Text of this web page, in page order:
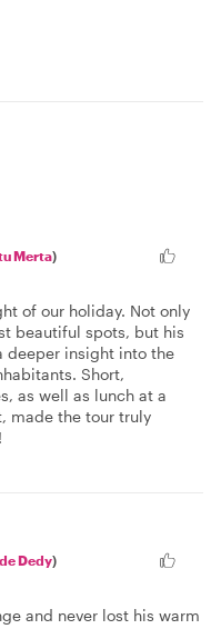
Merta)
of our holiday. Not only
beautiful spots, but his
deeper insight into the
Short,
as well as lunch at a
made the tour truly
Dedy)
and never lost his warm